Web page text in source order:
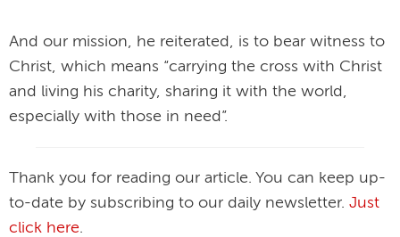
And our mission, he reiterated, is to bear witness to
Christ, which means “carrying the cross with Christ
and living his charity, sharing it with the world,
especially with those in need”.
Thank you for reading our article. You can keep up-
to-date by subscribing to our daily newsletter. Just
click here.